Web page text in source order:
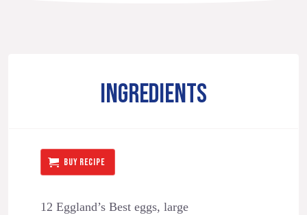
INGREDIENTS
BUY RECIPE
12 Eggland’s Best eggs, large